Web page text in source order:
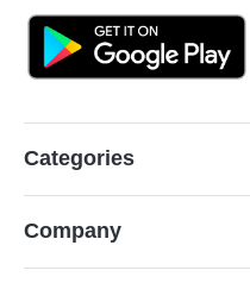
Categories
Company